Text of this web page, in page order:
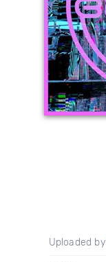
Uploaded by